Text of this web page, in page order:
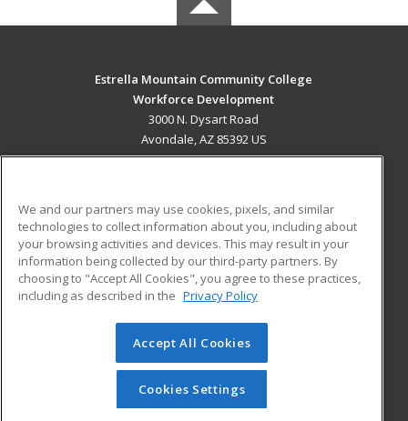
Estrella Mountain Community College
Workforce Development
3000 N. Dysart Road
Avondale, AZ 85392 US
ADDITIONAL RESOURCES
Military
Financial Assistance
Help
Student Blog
© 2026 ed2go, a division of Cengage Learning. All rights
reserved. The material on this site cannot be reproduced or
redistributed unless you have obtained prior written
permission from Cengage Learning.Privacy Policy
We and our partners may use cookies, pixels, and similar
technologies to collect information about you, including about
your browsing activities and devices. This may result in your
information being collected by our third-party partners. By
choosing to "Accept All Cookies", you agree to these practices,
including as described in the Privacy Policy
Accept All Cookies
Cookies Settings